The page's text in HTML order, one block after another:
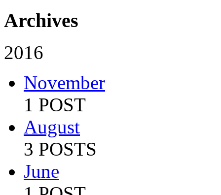
Archives
2016
November
1 POST
August
3 POSTS
June